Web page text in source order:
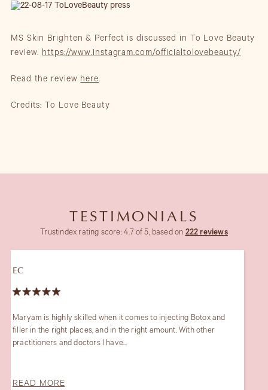
MS Skin Brighten & Perfect is discussed in To Love Beauty
review.https://www.instagram.com/officialtolovebeauty/
Read the reviewhere.
Credits: To Love Beauty
TESTIMONIALS
Trustindex rating score: 4.7 of 5, based on222 reviews
The only one I trust for my skin since 10 years. She is truly
amazing and an example for women . Very very happy
my laser treatment and her team is...
READ MORE